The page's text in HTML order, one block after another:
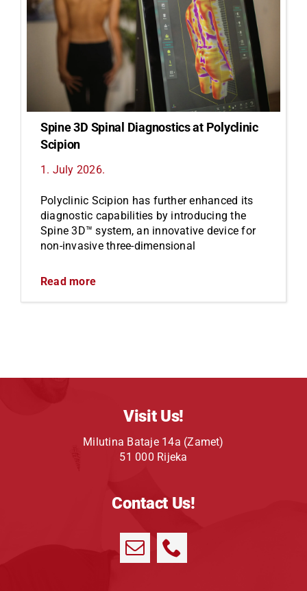
Spine 3D Spinal Diagnostics at Polyclinic
Scipion
1. July 2026.
Polyclinic Scipion has further enhanced its
diagnostic capabilities by introducing the
Spine 3D™ system, an innovative device for
non-invasive three-dimensional
Read more
Visit Us!
Milutina Bataje 14a (Zamet)
51 000 Rijeka
Contact Us!